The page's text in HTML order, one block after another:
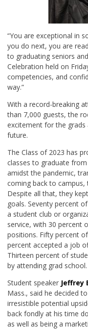
“You are exceptional in
you do next, you are
to graduating seniors
Celebration held on
competencies, and
way.”
­With a record-breaking
than 7,000 guests, the
excitement for the
future.
The Class of 2023 has
classes to graduate
amidst the pandemic,
coming back to campus,
Despite all that, they
goals. Seventy percent
a student club or
service, with 30 percent
positions. Fifty percent
percent accepted a job
Thirteen percent of
by attending grad school.
Student speaker Jeffrey
Mass., said he decided
irresistible potential
back fondly at his time
as well as being a